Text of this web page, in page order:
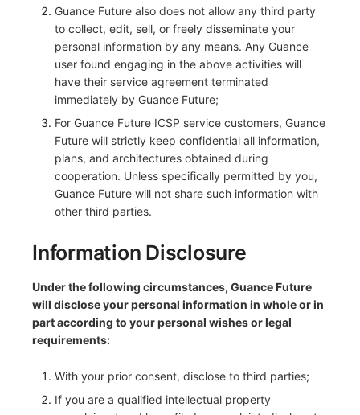
Guance Future also does not allow any third party
to collect, edit, sell, or freely disseminate your
personal information by any means. Any Guance
user found engaging in the above activities will
have their service agreement terminated
immediately by Guance Future;
For Guance Future ICSP service customers, Guance
Future will strictly keep confidential all information,
plans, and architectures obtained during
cooperation. Unless specifically permitted by you,
Guance Future will not share such information with
other third parties.
Information Disclosure
Under the following circumstances, Guance Future
will disclose your personal information in whole or in
part according to your personal wishes or legal
requirements:
With your prior consent, disclose to third parties;
If you are a qualified intellectual property